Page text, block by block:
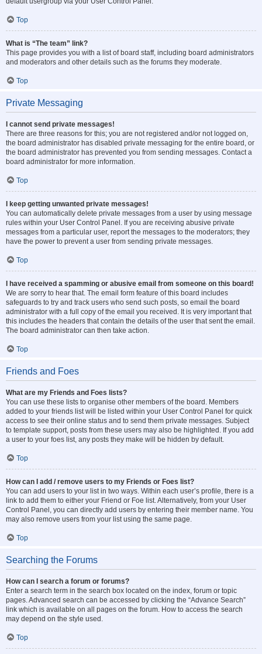
Top
What is “The team” link?
This page provides you with a list of board staff, including board administrators
and moderators and other details such as the forums they moderate.
Top
Private Messaging
I cannot send private messages!
There are three reasons for this; you are not registered and/or not logged on,
the board administrator has disabled private messaging for the entire board, or
the board administrator has prevented you from sending messages. Contact a
board administrator for more information.
Top
I keep getting unwanted private messages!
You can automatically delete private messages from a user by using message
rules within your User Control Panel. If you are receiving abusive private
messages from a particular user, report the messages to the moderators; they
have the power to prevent a user from sending private messages.
Top
I have received a spamming or abusive email from someone on this board!
We are sorry to hear that. The email form feature of this board includes
safeguards to try and track users who send such posts, so email the board
administrator with a full copy of the email you received. It is very important that
this includes the headers that contain the details of the user that sent the email.
The board administrator can then take action.
Top
Friends and Foes
What are my Friends and Foes lists?
You can use these lists to organise other members of the board. Members
added to your friends list will be listed within your User Control Panel for quick
access to see their online status and to send them private messages. Subject
to template support, posts from these users may also be highlighted. If you add
a user to your foes list, any posts they make will be hidden by default.
Top
How can I add / remove users to my Friends or Foes list?
You can add users to your list in two ways. Within each user’s profile, there is a
link to add them to either your Friend or Foe list. Alternatively, from your User
Control Panel, you can directly add users by entering their member name. You
may also remove users from your list using the same page.
Top
Searching the Forums
How can I search a forum or forums?
Enter a search term in the search box located on the index, forum or topic
pages. Advanced search can be accessed by clicking the “Advance Search”
link which is available on all pages on the forum. How to access the search
may depend on the style used.
Top